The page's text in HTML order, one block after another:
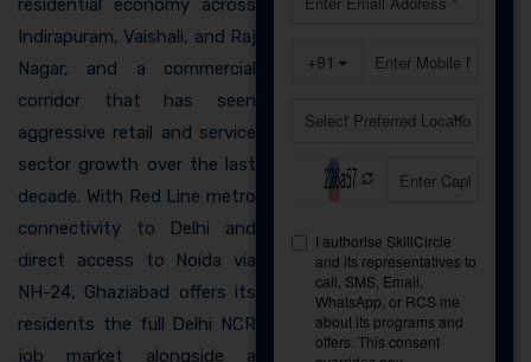
residential economy across
Indirapuram, Vaishali, and Raj
Nagar, and a commercial
corridor that has seen
aggressive retail and service
sector growth over the last
decade. With Red Line metro
connectivity to Delhi and
direct access to Noida via
NH-24, Ghaziabad offers its
residents the full Delhi NCR
job market alongside a